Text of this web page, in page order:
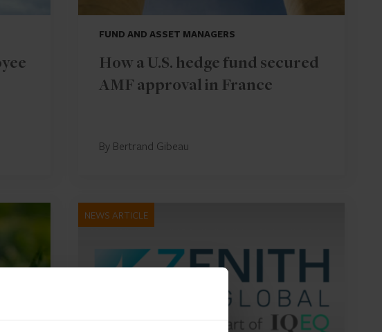
FUND AND ASSET MANAGERS
How a U.S. hedge fund secured
AMF approval in France
By Bertrand Gibeau
NEWS ARTICLE